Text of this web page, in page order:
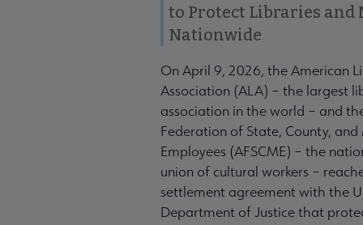
to Protect Libraries and
Nationwide
On April 9, 2026, the American
Association (ALA) – the largest
association in the world – and
Federation of State, County,
Employees (AFSCME) – the
union of cultural workers –
settlement agreement with the
Department of Justice that